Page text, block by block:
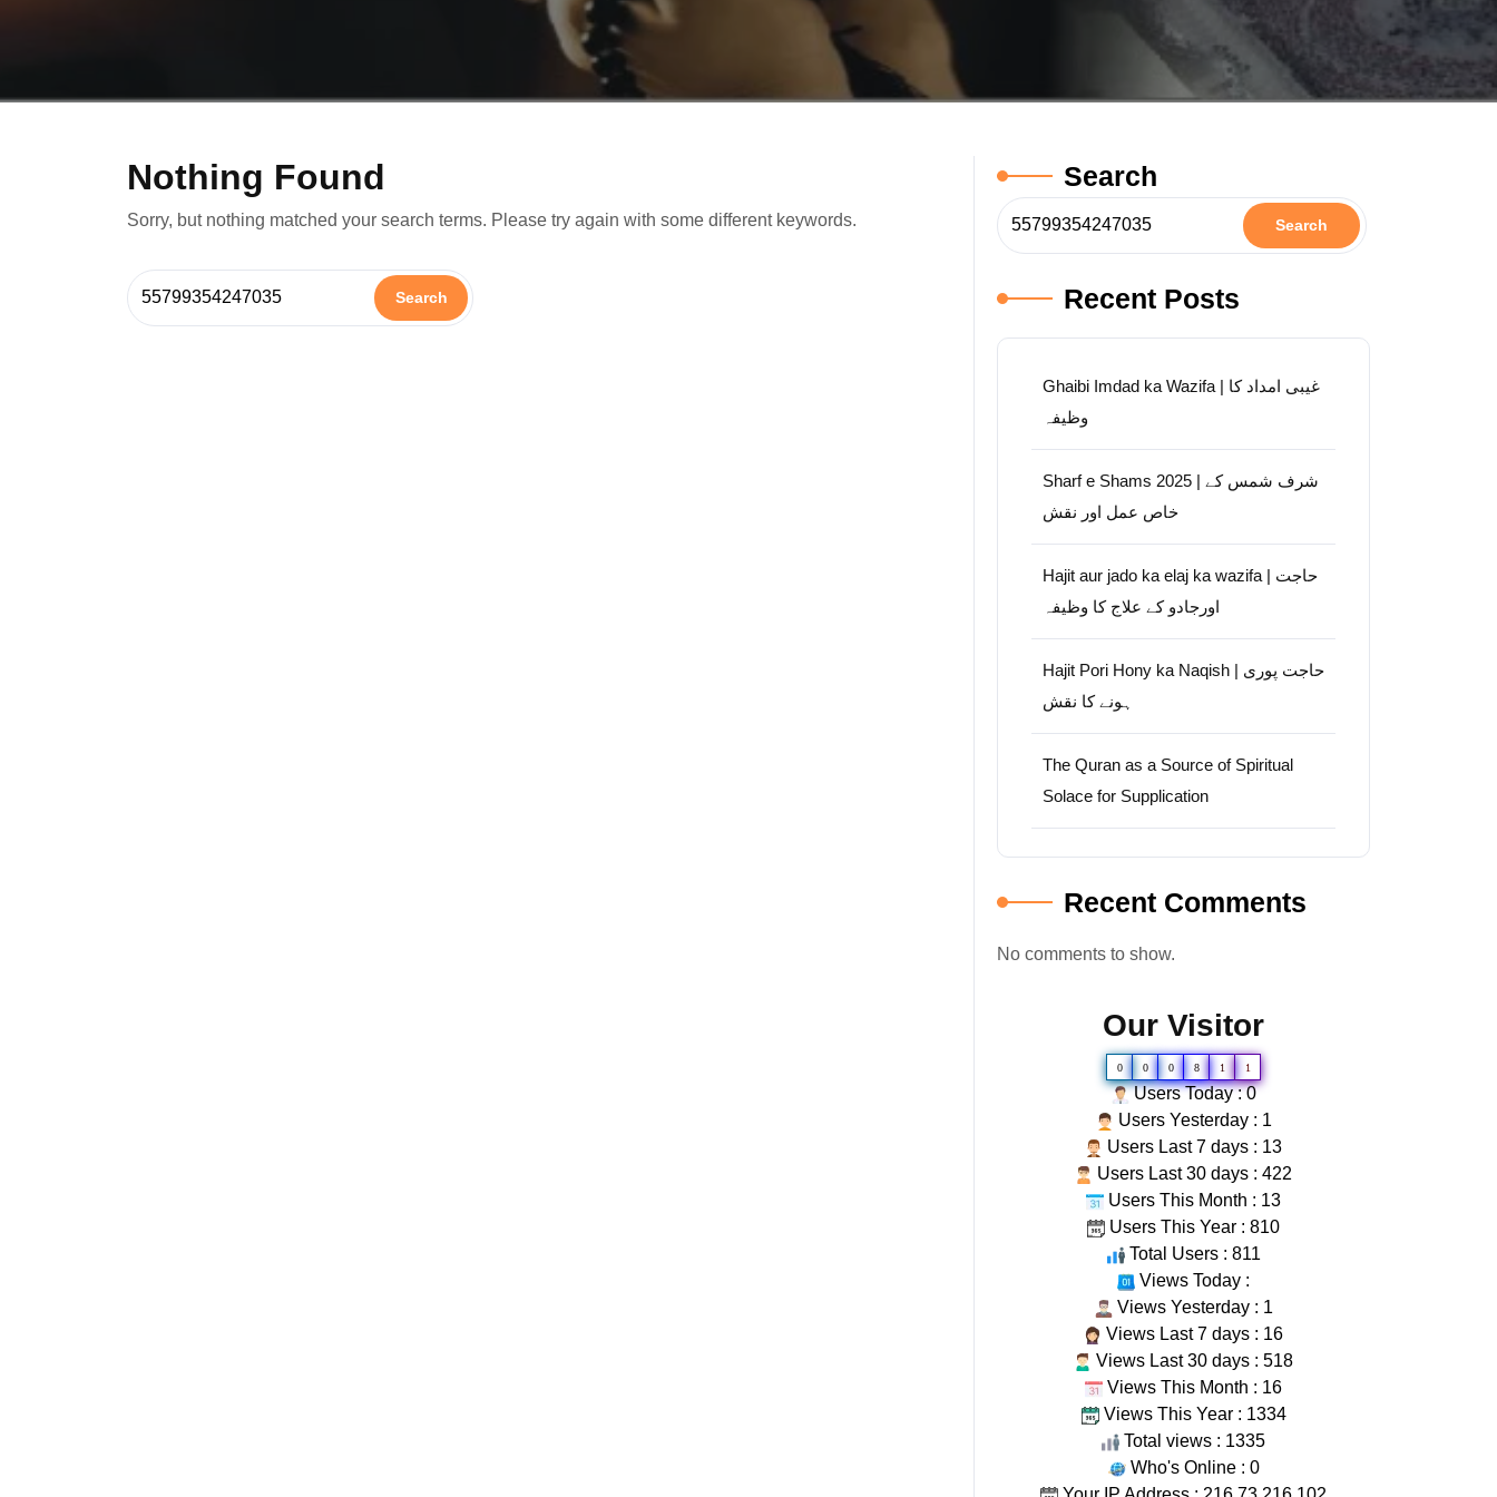
Nothing Found
Sorry, but nothing matched your search terms. Please try again with some different keywords.
Search
Search
Recent Posts
Ghaibi Imdad ka Wazifa | غیبی امداد کا
وظیفہ
Sharf e Shams 2025 | شرف شمس کے
خاص عمل اور نقش
Hajit aur jado ka elaj ka wazifa | حاجت
اورجادو کے علاج کا وظیفہ
Hajit Pori Hony ka Naqish | حاجت پوری
ہونے کا نقش
The Quran as a Source of Spiritual
Solace for Supplication
Recent Comments
No comments to show.
Our Visitor
0 0 0 8 1 1
Users Today : 0
Users Yesterday : 1
Users Last 7 days : 13
Users Last 30 days : 422
Users This Month : 13
Users This Year : 810
Total Users : 811
Views Today :
Views Yesterday : 1
Views Last 7 days : 16
Views Last 30 days : 518
Views This Month : 16
Views This Year : 1334
Total views : 1335
Who's Online : 0